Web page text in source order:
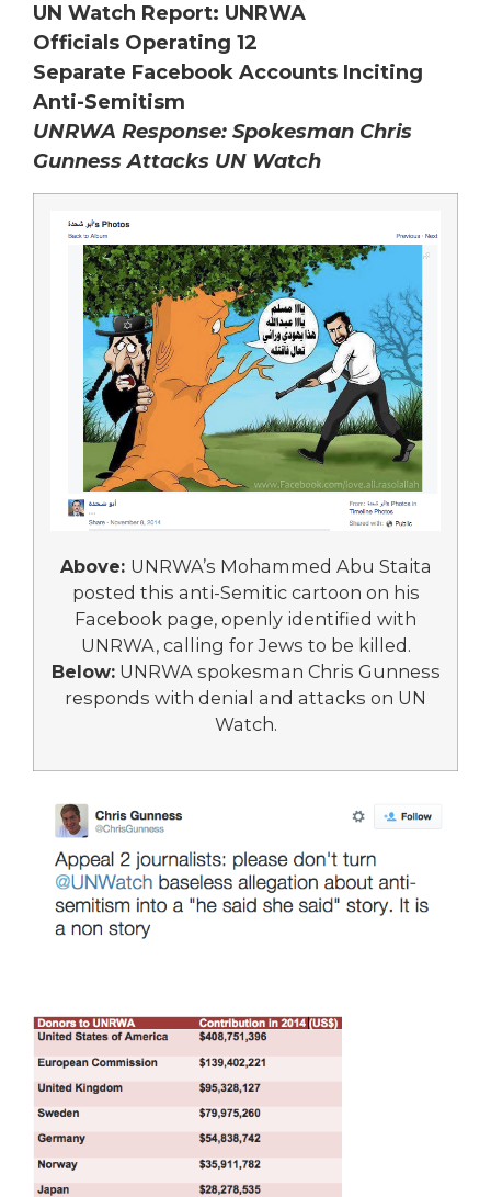
UN Watch Report: UNRWA
Officials Operating 12
Separate Facebook Accounts Inciting
Anti-Semitism
UNRWA Response: Spokesman Chris
Gunness Attacks UN Watch
Above: UNRWA’s Mohammed Abu Staita
posted this anti-Semitic cartoon on his
Facebook page, openly identified with
UNRWA, calling for Jews to be killed.
Below:UNRWA spokesman Chris Gunness
responds with denial and attacks on UN
Watch.